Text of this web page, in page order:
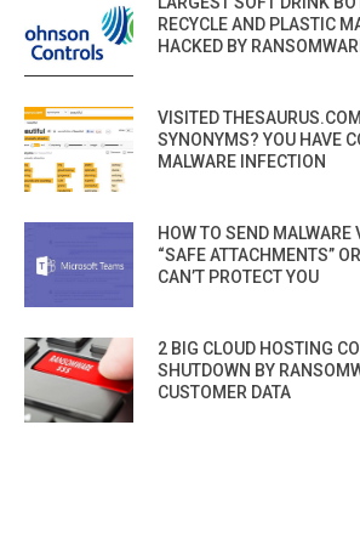
RECYCLE AND PLASTIC
HACKED BY
VISITED
SYNONYMS? YOU HAVE
MALWARE INFECTION
HOW TO SEND MALWARE
“SAFE ATTACHMENTS”
CAN’T PROTECT YOU
2 BIG CLOUD HOSTING
SHUTDOWN BY
CUSTOMER DATA